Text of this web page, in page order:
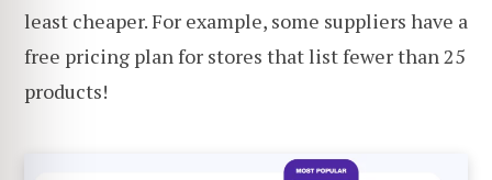
least cheaper. For example, some suppliers have a
free pricing plan for stores that list fewer than 25
products!